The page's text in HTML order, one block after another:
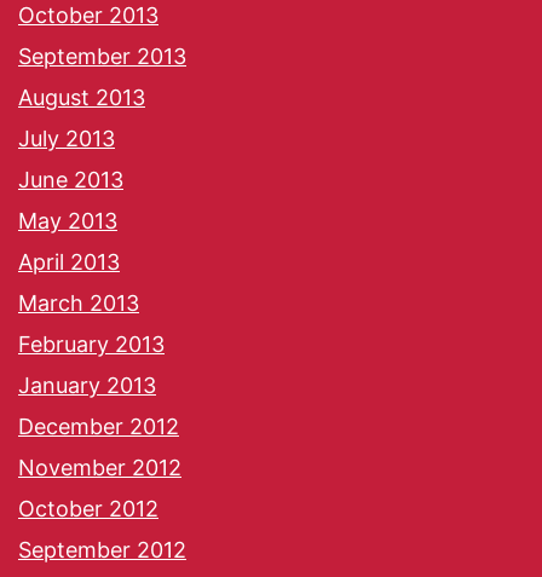
October 2013
September 2013
August 2013
July 2013
June 2013
May 2013
April 2013
March 2013
February 2013
January 2013
December 2012
November 2012
October 2012
September 2012